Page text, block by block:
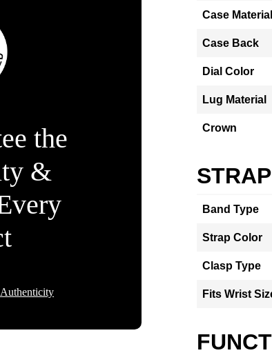
the
&
Case Material
Case Back
Dial Color
Lug Material
Crown
Band Type
Strap Color
Clasp Type
Fits Wrist